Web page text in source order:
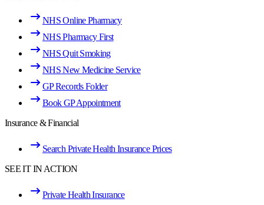
NHS Online Pharmacy
NHS Pharmacy First
NHS Quit Smoking
NHS New Medicine Service
GP Records Folder
Book GP Appointment
Insurance & Financial
Search Private Health Insurance Prices
SEE IT IN ACTION
Private Health Insurance